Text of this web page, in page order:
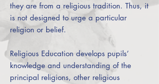
they are from a religious tradition. Thus, it
is not designed to urge a particular
religion or belief.
Religious Education develops pupils’
knowledge and understanding of the
principal religions, other religious